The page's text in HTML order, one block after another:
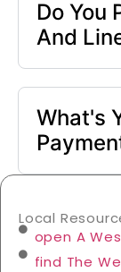
Do You
And
What's
Local
open A
find The